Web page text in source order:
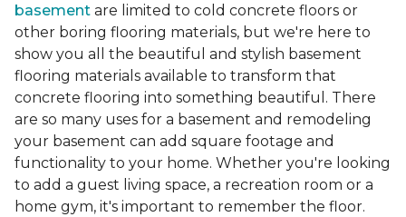
basement are limited to cold concrete floors or
other boring flooring materials, but we're here to
show you all the beautiful and stylish basement
flooring materials available to transform that
concrete flooring into something beautiful. There
are so many uses for a basement and remodeling
your basement can add square footage and
functionality to your home. Whether you're looking
to add a guest living space, a recreation room or a
home gym, it's important to remember the floor.